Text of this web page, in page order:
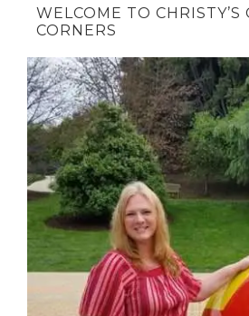
WELCOME TO CHRISTY’S
CORNERS